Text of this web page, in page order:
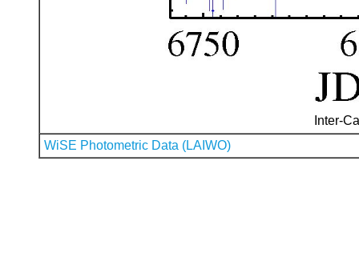
Inter-
WiSE Photometric Data (LAIWO)